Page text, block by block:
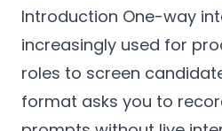
Introduction One-way
increasingly used for
roles to screen
format asks you to